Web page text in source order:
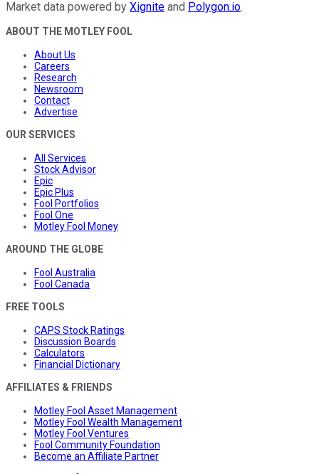
Market data powered by Xignite and Polygon.io.
ABOUT THE MOTLEY FOOL
About Us
Careers
Research
Newsroom
Contact
Advertise
OUR SERVICES
All Services
Stock Advisor
Epic
Epic Plus
Fool Portfolios
Fool One
Motley Fool Money
AROUND THE GLOBE
Fool Australia
Fool Canada
FREE TOOLS
CAPS Stock Ratings
Discussion Boards
Calculators
Financial Dictionary
AFFILIATES & FRIENDS
Motley Fool Asset Management
Motley Fool Wealth Management
Motley Fool Ventures
Fool Community Foundation
Become an Affiliate Partner